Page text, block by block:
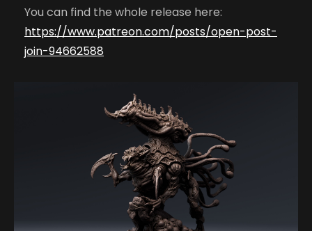
You can find the whole release here:
https://www.patreon.com/posts/open-post-
join-94662588